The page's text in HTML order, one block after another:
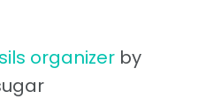
organizer by